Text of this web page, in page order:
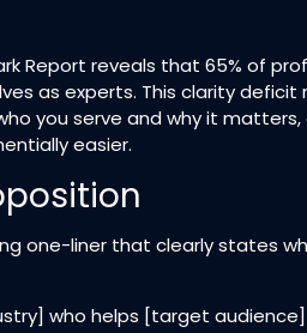
Report reveals that 65% of
as experts. This clarity
you serve and why it
easier.​
one-liner that clearly states
who helps [target